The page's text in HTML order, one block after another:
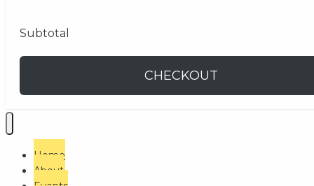
Subtotal
CHECKOUT
Home
About